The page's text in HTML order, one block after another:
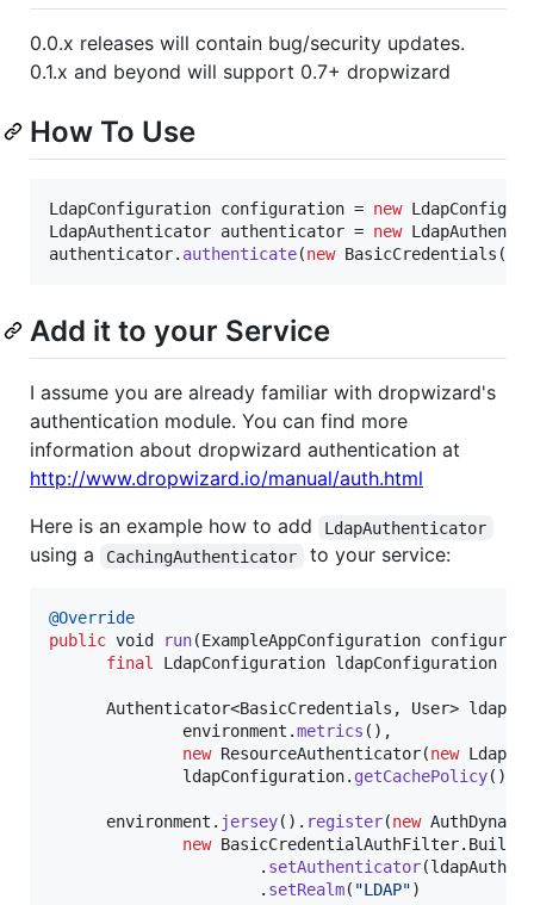
0.0.x releases will contain bug/security updates.
0.1.x and beyond will support 0.7+ dropwizard
How To Use
LdapConfiguration configuration = new
LdapAuthenticator authenticator = new
authenticator. authenticate(new BasicCredentials (
Add it to your Service
I assume you are already familiar with dropwizard's
authentication module. You can find more
information about dropwizard authentication at
http://www.dropwizard.io/manual/auth.html
Here is an example how to add
LdapAuthenticator
using a CachingAuthenticator to your service:
@Override
public void run(ExampleAppConfiguration
final
LdapConfiguration ldapConfiguration
Authenticator<BasicCredentials , User>
environment .metrics (),
new ResourceAuthenticator(new
ldapConfiguration. getCachePolicy());
environment . jersey(). register(new
new BasicCredentialAuthFilter. Builder
                      .
setAuthenticator(
                      .
setRealm( "LDAP")